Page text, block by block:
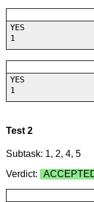
YES
1
YES
1
Test 2
Subtask: 1, 2, 4, 5
Verdict: